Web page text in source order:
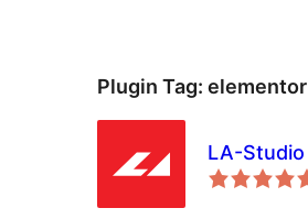
Plugin Tag:
LA-